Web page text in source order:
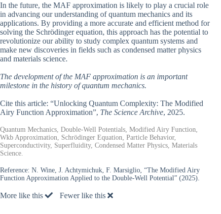
In the future, the MAF approximation is likely to play a crucial role
in advancing our understanding of quantum mechanics and its
applications. By providing a more accurate and efficient method for
solving the Schrödinger equation, this approach has the potential to
revolutionize our ability to study complex quantum systems and
make new discoveries in fields such as condensed matter physics
and materials science.
The development of the MAF approximation is an important
milestone in the history of quantum mechanics.
Cite this article: “Unlocking Quantum Complexity: The Modified
Airy Function Approximation”, The Science Archive, 2025.
Quantum Mechanics, Double-Well Potentials, Modified Airy Function,
Wkb Approximation, Schrödinger Equation, Particle Behavior,
Superconductivity, Superfluidity, Condensed Matter Physics, Materials
Science.
Reference: N. Wine, J. Achtymichuk, F. Marsiglio, “The Modified Airy
Function Approximation Applied to the Double-Well Potential” (2025).
More like this Fewer like this